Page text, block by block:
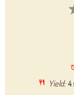
Yield: 4